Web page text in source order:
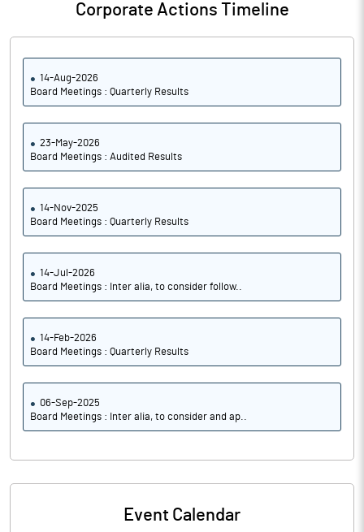
Corporate Actions Timeline
14-Aug-2026
Board Meetings : Quarterly Results
23-May-2026
Board Meetings : Audited Results
14-Nov-2025
Board Meetings : Quarterly Results
14-Jul-2026
Board Meetings : Inter alia, to consider follow..
14-Feb-2026
Board Meetings : Quarterly Results
06-Sep-2025
Board Meetings : Inter alia, to consider and ap..
Event Calendar